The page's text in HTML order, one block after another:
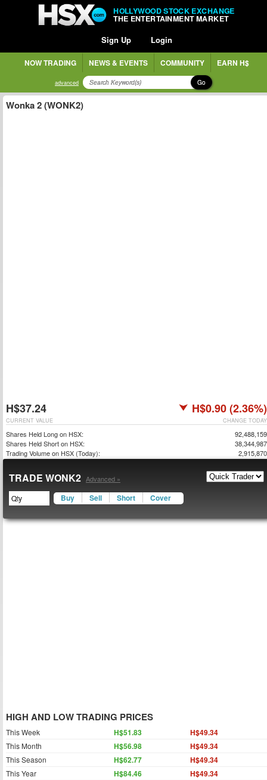
HOLLYWOOD STOCK EXCHANGE
THE ENTERTAINMENT MARKET
Sign Up Login
NOW TRADING NEWS & EVENTS COMMUNITY EARN H$
advanced Go
Wonka 2 (WONK2)
H$37.24 H$0.90 (2.36%)
CHANGE TODAY
CURRENT VALUE
Shares Held Long on HSX:
92,488,159
Shares Held Short on HSX:
38,344,987
Trading Volume on HSX (Today):
2,915,870
TRADE WONK2 Advanced »
Buy Sell Short Cover
HIGH AND LOW TRADING PRICES
This Week H$51.83 H$49.34
This Month H$56.98 H$49.34
This Season H$62.77 H$49.34
This Year H$84.46 H$49.34